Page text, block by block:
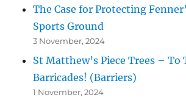
The Case for Protecting
Sports Ground
3 November, 2024
St Matthew’s Piece Trees – To
Barricades! (Barriers)
1 November, 2024